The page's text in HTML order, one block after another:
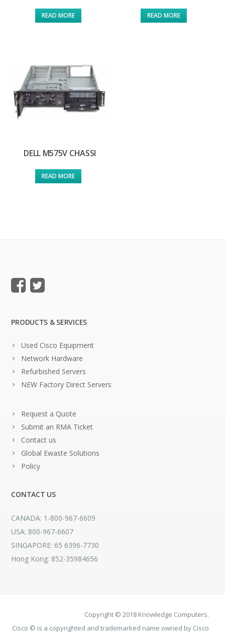
READ MORE READ MORE
DELL M575V CHASSI
READ MORE
PRODUCTS & SERVICES
Used Cisco Equipment
Network Hardware
Refurbished Servers
NEW Factory Direct Servers
Request a Quote
Submit an RMA Ticket
Contact us
Global Ewaste Solutions
Policy
CONTACT US
CANADA: 1-800-967-6609
USA: 800-967-6607
SINGAPORE: 65 6396-7730
Hong Kong: 852-35984656
Copyright © 2018 Knowledge Computers.
Cisco © is a copyrighted and trademarked name owned by Cisco